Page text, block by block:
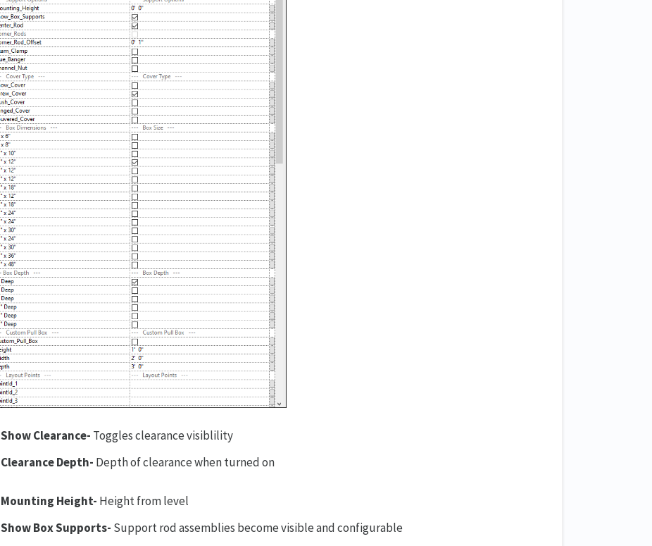
Show Clearance- Toggles clearance visiblility
Clearance Depth- Depth of clearance when turned on
Mounting Height- Height from level
Show Box Supports- Support rod assemblies become visible and configurable